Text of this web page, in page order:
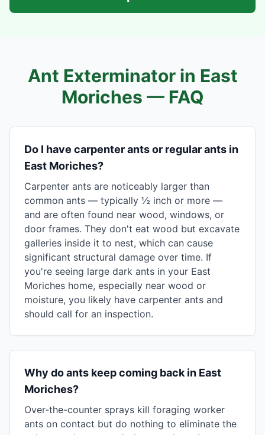
Ant Exterminator in East
Moriches — FAQ
Do I have carpenter ants or regular ants in
East Moriches?
Carpenter ants are noticeably larger than
common ants — typically ½ inch or more —
and are often found near wood, windows, or
door frames. They don't eat wood but excavate
galleries inside it to nest, which can cause
significant structural damage over time. If
you're seeing large dark ants in your East
Moriches home, especially near wood or
moisture, you likely have carpenter ants and
should call for an inspection.
Why do ants keep coming back in East
Moriches?
Over-the-counter sprays kill foraging worker
ants on contact but do nothing to eliminate the